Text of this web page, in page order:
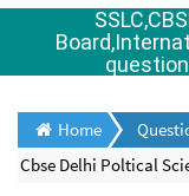
Home
Cbse Delhi Poltical